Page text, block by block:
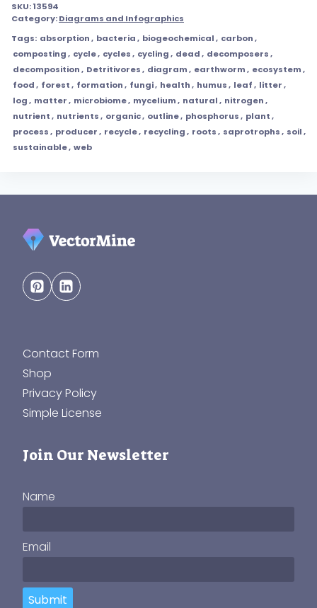
SKU:13594
Category:Diagrams and Infographics
Tags: absorption, bacteria, biogeochemical, carbon,
composting, cycle, cycles, cycling, dead, decomposers,
decomposition, Detritivores, diagram, earthworm, ecosystem,
food, forest, formation, fungi, health, humus, leaf, litter,
log, matter, microbiome, mycelium, natural, nitrogen,
nutrient, nutrients, organic, outline, phosphorus, plant,
process, producer, recycle, recycling, roots, saprotrophs, soil,
sustainable, web
Contact Form
Shop
Privacy Policy
Simple License
Join Our Newsletter
Name
Email
Submit